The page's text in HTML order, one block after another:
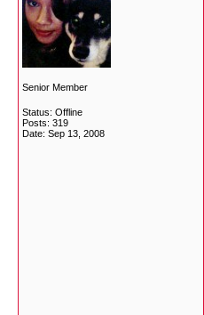
Senior Member
Status: Offline
Posts: 319
Date: Sep 13, 2008